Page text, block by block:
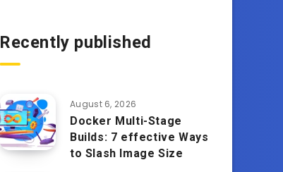
Recently published
August 6, 2026
Docker Multi-Stage
Builds: 7 effective Ways
to Slash Image Size